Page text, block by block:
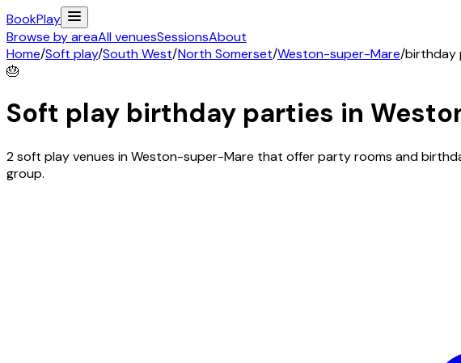
BookPlay
Browse by areaAll venuesSessionsAbout
Home/Soft play/South West/North Somerset/Weston-super-Mare/birthday
🎂
Soft play birthday parties in
2 soft play venues in Weston-super-Mare that offer party rooms and
group.